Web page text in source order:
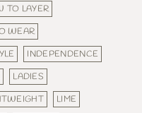
TO LAYER
WEAR
INDEPENDENCE
LADIES
LIME